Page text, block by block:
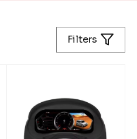
Filters